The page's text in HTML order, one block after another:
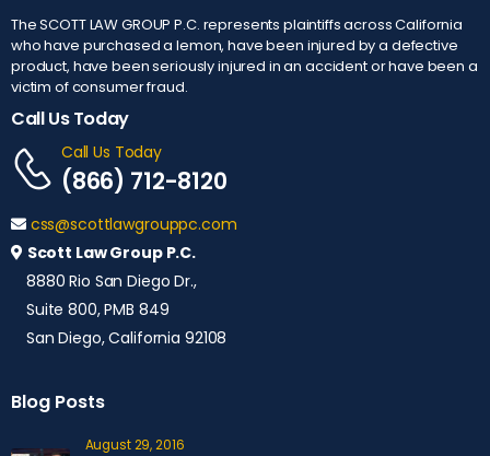
The SCOTT LAW GROUP P.C. represents plaintiffs across California
who have purchased a lemon, have been injured by a defective
product, have been seriously injured in an accident or have been a
victim of consumer fraud.
Call Us Today
Call Us Today
(866) 712-8120
css@scottlawgrouppc.com
Scott Law Group P.C.
8880 Rio San Diego Dr.,
Suite 800, PMB 849
San Diego, California 92108
Blog Posts
August 29, 2016